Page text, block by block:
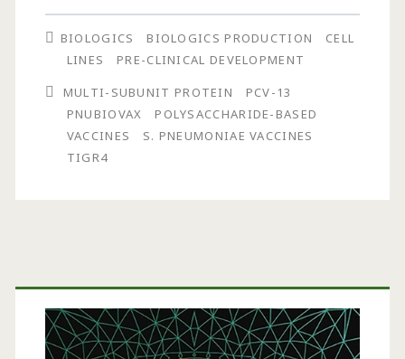
Generation
Vaccines:
of
Protein
Vaccine
BIOLOGICS BIOLOGICS PRODUCTION
CELL
LINES
PRE-CLINICAL DEVELOPMENT
MULTI-SUBUNIT PROTEIN
PCV-13
PNUBIOVAX
POLYSACCHARIDE-BASED
VACCINES
S. PNEUMONIAE VACCINES
TIGR4
Primary
Sidebar